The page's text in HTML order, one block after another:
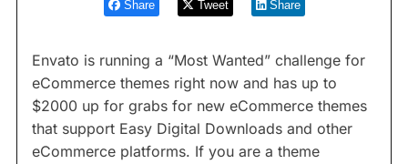
Share Tweet Share
Envato is running a “Most Wanted” challenge for
eCommerce themes right now and has up to
$2000 up for grabs for new eCommerce themes
that support Easy Digital Downloads and other
eCommerce platforms. If you are a theme